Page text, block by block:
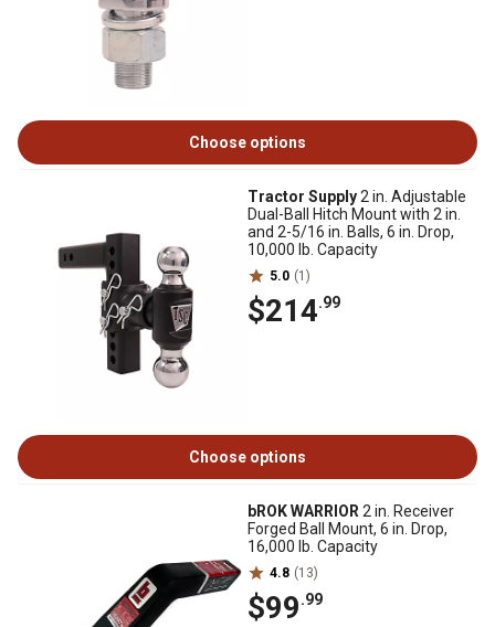
Choose options
Tractor Supply2 in. Adjustable
Dual-Ball Hitch Mount with 2 in.
and 2-5/16 in. Balls, 6 in. Drop,
10,000 lb. Capacity
5.0 (1)
$214.99
Choose options
bROK WARRIOR 2 in. Receiver
Forged Ball Mount, 6 in. Drop,
16,000 lb. Capacity
4.8 (13)
$99.99